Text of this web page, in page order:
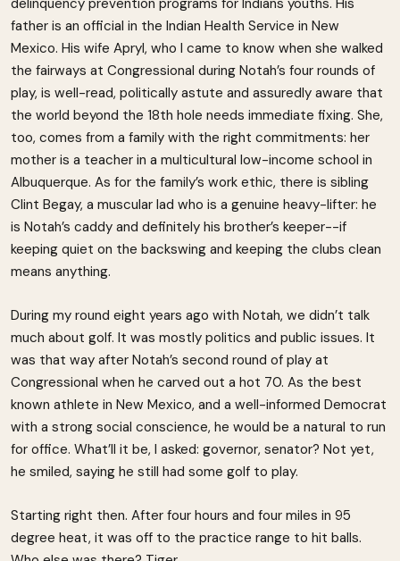
delinquency prevention programs for Indians youths. His
father is an official in the Indian Health Service in New
Mexico. His wife Apryl, who I came to know when she walked
the fairways at Congressional during Notah’s four rounds of
play, is well-read, politically astute and assuredly aware that
the world beyond the 18th hole needs immediate fixing. She,
too, comes from a family with the right commitments: her
mother is a teacher in a multicultural low-income school in
Albuquerque. As for the family’s work ethic, there is sibling
Clint Begay, a muscular lad who is a genuine heavy-lifter: he
is Notah’s caddy and definitely his brother’s keeper--if
keeping quiet on the backswing and keeping the clubs clean
means anything.
During my round eight years ago with Notah, we didn’t talk
much about golf. It was mostly politics and public issues. It
was that way after Notah’s second round of play at
Congressional when he carved out a hot 70. As the best
known athlete in New Mexico, and a well-informed Democrat
with a strong social conscience, he would be a natural to run
for office. What’ll it be, I asked: governor, senator? Not yet,
he smiled, saying he still had some golf to play.
Starting right then. After four hours and four miles in 95
degree heat, it was off to the practice range to hit balls.